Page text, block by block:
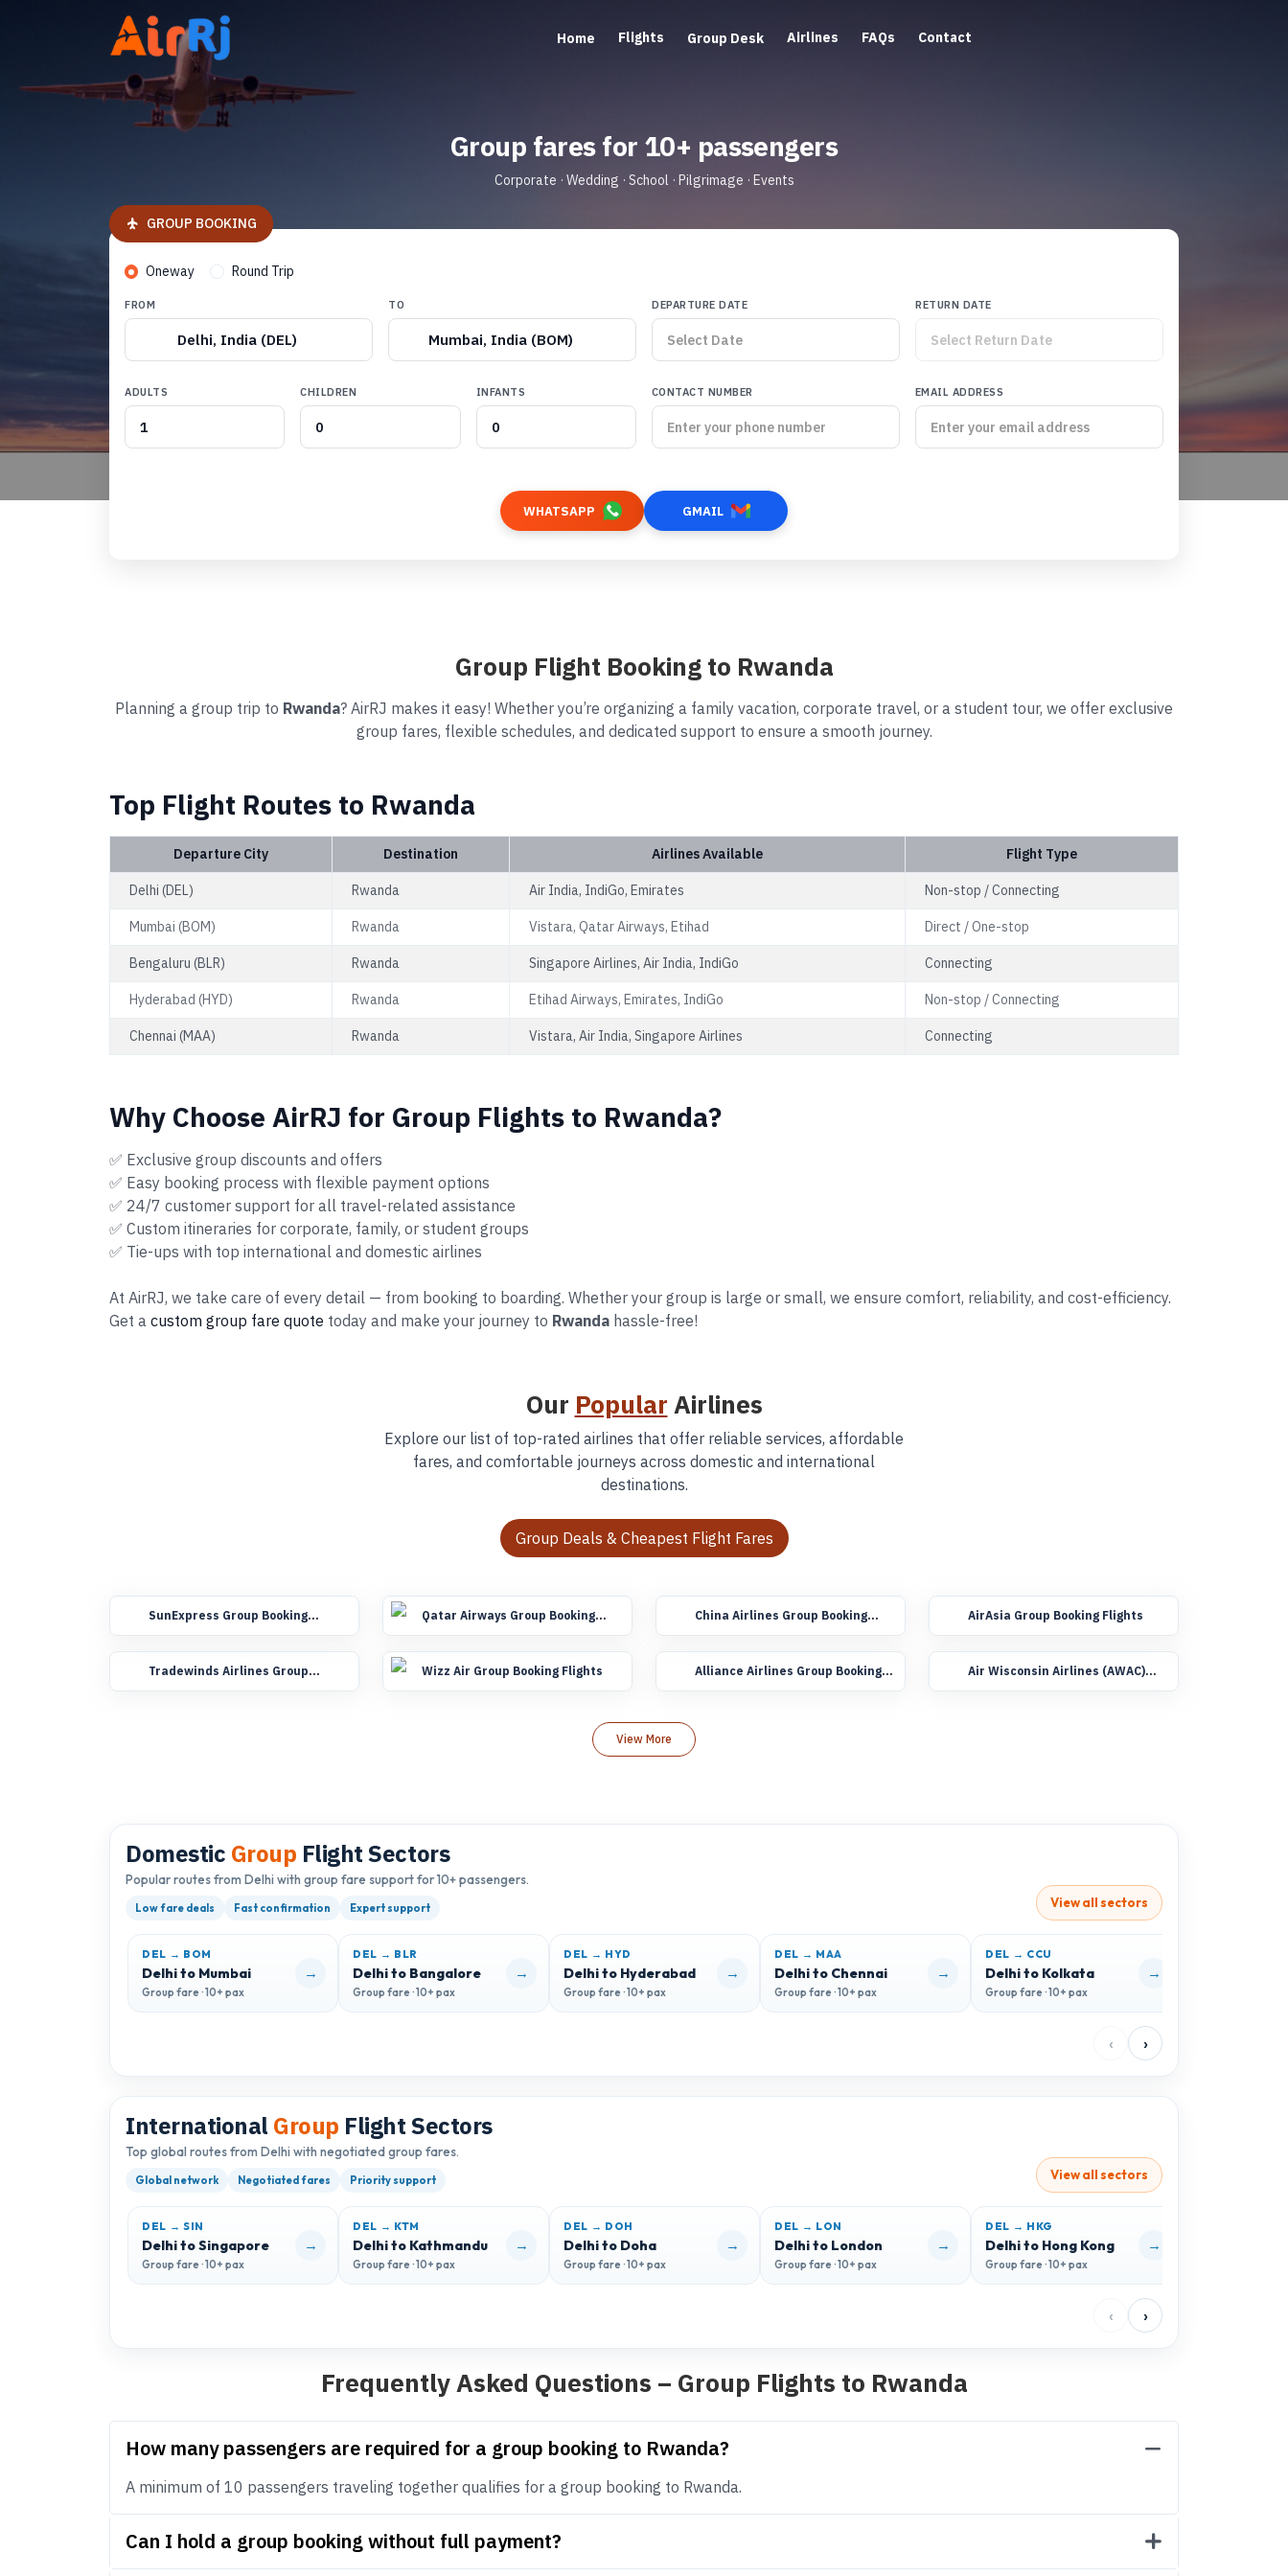
Home Flights Group Desk Airlines FAQs Contact
Group fares for 10+ passengers
Corporate · Wedding · School · Pilgrimage · Events
GROUP BOOKING
Oneway Round Trip
FROM
Delhi, India (DEL)
TO
Mumbai, India (BOM)
DEPARTURE DATE RETURN DATE
ADULTS CHILDREN INFANTS CONTACT NUMBER EMAIL ADDRESS
WHATSAPP GMAIL
Group Flight Booking to Rwanda
Planning a group trip to Rwanda? AirRJ makes it easy! Whether you’re organizing a family vacation, corporate travel, or a student tour, we offer exclusive
group fares, flexible schedules, and dedicated support to ensure a smooth journey.
Top Flight Routes to Rwanda
Departure City Destination Airlines Available Flight Type
Delhi (DEL) Rwanda Air India, IndiGo, Emirates Non-stop / Connecting
Mumbai (BOM) Rwanda Vistara, Qatar Airways, Etihad Direct / One-stop
Bengaluru (BLR) Rwanda Singapore Airlines, Air India, IndiGo Connecting
Hyderabad (HYD) Rwanda Etihad Airways, Emirates, IndiGo Non-stop / Connecting
Chennai (MAA) Rwanda Vistara, Air India, Singapore Airlines Connecting
Why Choose AirRJ for Group Flights to Rwanda?
✅ Exclusive group discounts and offers
✅ Easy booking process with flexible payment options
✅ 24/7 customer support for all travel-related assistance
✅ Custom itineraries for corporate, family, or student groups
✅ Tie-ups with top international and domestic airlines
At AirRJ, we take care of every detail — from booking to boarding. Whether your group is large or small, we ensure comfort, reliability, and cost-efficiency.
Get a custom group fare quote today and make your journey to Rwanda hassle-free!
Our Popular Airlines
Explore our list of top-rated airlines that offer reliable services, affordable
fares, and comfortable journeys across domestic and international
destinations.
Group Deals & Cheapest Flight Fares
SunExpress Group Booking
Qatar Airways Group Booking
China Airlines Group Booking
AirAsia Group Booking Flights
Tradewinds Airlines Group
Wizz Air Group Booking Flights
Alliance Airlines Group Booking
Air Wisconsin Airlines (AWAC)
View More
Domestic Group Flight Sectors
Popular routes from Delhi with group fare support for 10+ passengers.
Low fare deals Fast confirmation Expert support View all sectors
DEL → BOM
Delhi to Mumbai
Group fare · 10+ pax
→
DEL → BLR
Delhi to Bangalore
Group fare · 10+ pax
→
DEL → HYD
Delhi to Hyderabad
Group fare · 10+ pax
→
DEL → MAA
Delhi to Chennai
Group fare · 10+ pax
→
DEL → CCU
Delhi to Kolkata
Group fare · 10+ pax
→
‹ ›
International Group Flight Sectors
Top global routes from Delhi with negotiated group fares.
Global network Negotiated fares Priority support View all sectors
DEL → SIN
Delhi to Singapore
Group fare · 10+ pax
→
DEL → KTM
Delhi to Kathmandu
Group fare · 10+ pax
→
DEL → DOH
Delhi to Doha
Group fare · 10+ pax
→
DEL → LON
Delhi to London
Group fare · 10+ pax
→
DEL → HKG
Delhi to Hong Kong
Group fare · 10+ pax
→
‹ ›
Frequently Asked Questions – Group Flights to Rwanda
How many passengers are required for a group booking to Rwanda?
A minimum of 10 passengers traveling together qualifies for a group booking to Rwanda.
Can I hold a group booking without full payment?